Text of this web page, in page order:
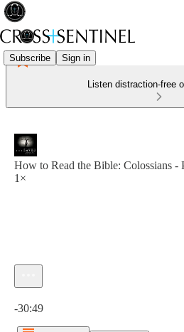
Subscribe Sign in
Listen distraction-free
How to Read the Bible: Colossians -
1×
-30:49